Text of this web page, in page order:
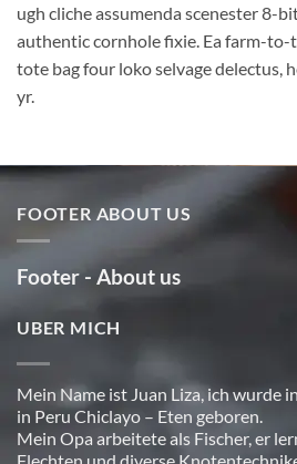
ugh cliche assumenda scenester 8-
authentic cornhole fixie. Ea farm-to-
tote bag four loko selvage delectus,
yr.
FOOTER ABOUT US
Footer - About us
UBER MICH
Mein Name ist Juan Liza, ich wurde
in Peru Chiclayo – Eten geboren.
Mein Opa arbeitete als Fischer, er
Flechten und diverse